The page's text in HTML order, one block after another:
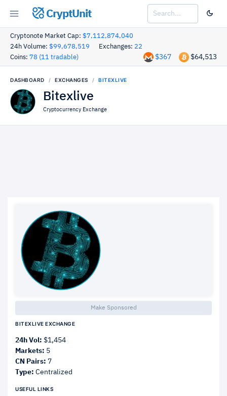
CryptUnit
Cryptonote Market Cap: $7,112,874,040
24h Volume: $99,678,519 Exchanges: 22
Coins: 78 (11 tradable) $64,513
$367
DASHBOARD EXCHANGES BITEXLIVE
Bitexlive
Cryptocurrency Exchange
Make Sponsored
BITEXLIVE EXCHANGE
24h Vol: $1,454
Markets: 5
CN Pairs: 7
Type: Centralized
USEFUL LINKS